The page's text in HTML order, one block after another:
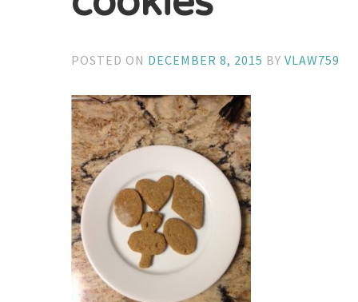
POSTED ON DECEMBER 8, 2015 BYVLAW759